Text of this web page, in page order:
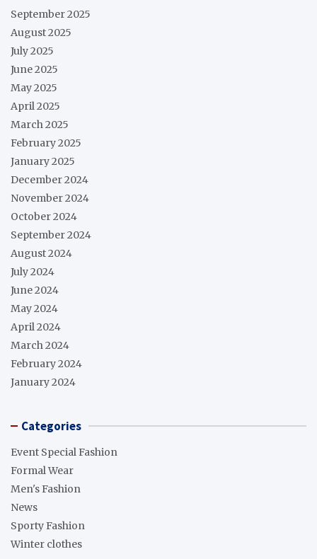
September 2025
August 2025
July 2025
June 2025
May 2025
April 2025
March 2025
February 2025
January 2025
December 2024
November 2024
October 2024
September 2024
August 2024
July 2024
June 2024
May 2024
April 2024
March 2024
February 2024
January 2024
Categories
Event Special Fashion
Formal Wear
Men's Fashion
News
Sporty Fashion
Winter clothes